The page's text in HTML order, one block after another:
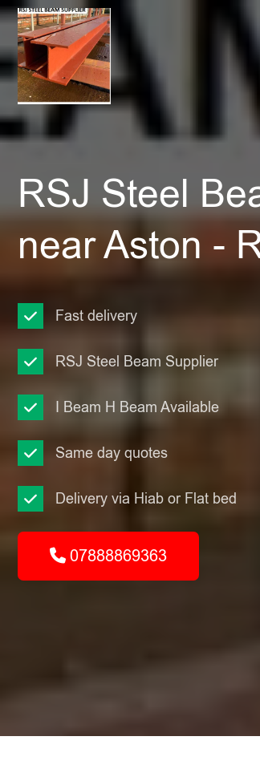
RSJ Steel
near Aston -
Fast delivery
RSJ Steel Beam Supplier
I Beam H Beam Available
Same day quotes
Delivery via Hiab or Flat bed
07888869363